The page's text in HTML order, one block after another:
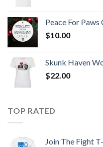
Peace For
$10.00
Skunk Haven
$22.00
TOP RATED
Join The Fight